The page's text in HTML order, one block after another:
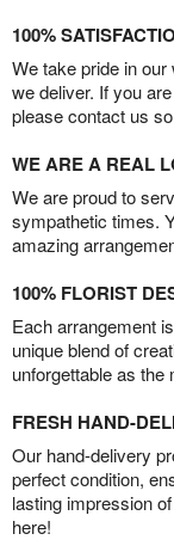
100%
We take pride in
we deliver. If you
please contact us
WE ARE A REAL
We are proud to
sympathetic times.
amazing
100% FLORIST
Each arrangement
unique blend of
unforgettable as the
FRESH HAND-
Our hand-delivery
perfect condition,
lasting impression
here!